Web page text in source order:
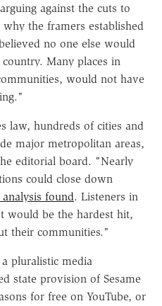
against the cuts to
the framers established
no one else would
Many places in
would not have
law, hundreds of cities and
major metropolitan areas,
editorial board. "Nearly
could close down
analysis found. Listeners in
would be the hardest hit,
their communities."
pluralistic media
state provision of Sesame
for free on YouTube, or